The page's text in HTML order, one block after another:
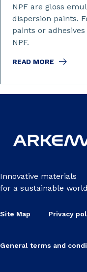
READ MORE
NPF are gloss
dispersion paints.
paints or adhesives
NPF.
Innovative materials
for a sustainable world
Site Map Privacy
General terms and